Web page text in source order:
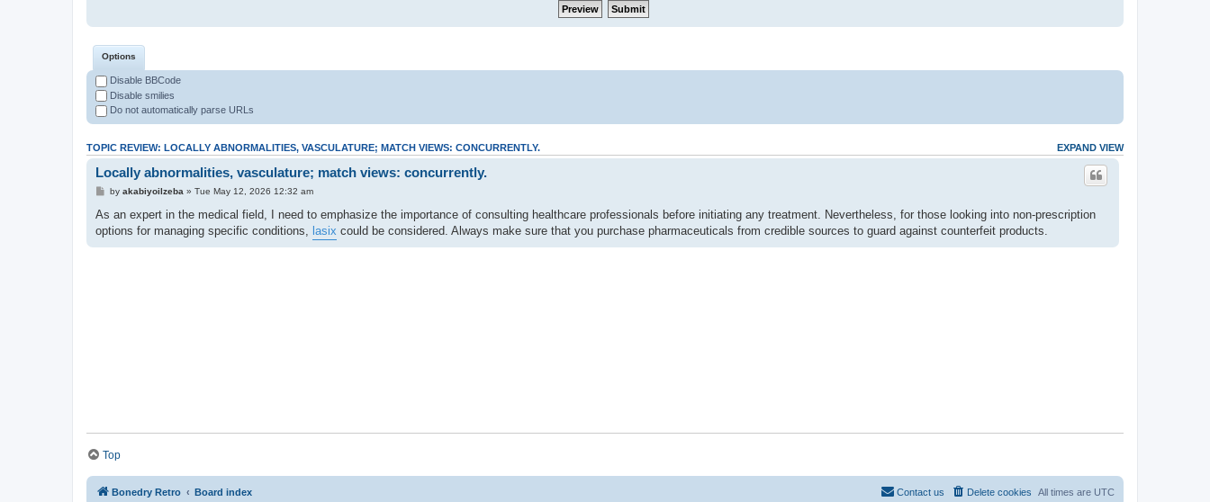
Options
Disable BBCode
Disable smilies
Do not automatically parse URLs
EXPAND VIEW
TOPIC REVIEW: LOCALLY ABNORMALITIES, VASCULATURE; MATCH VIEWS: CONCURRENTLY.
Locally abnormalities, vasculature; match views: concurrently.
by akabiyoilzeba » Tue May 12, 2026 12:32 am
As an expert in the medical field, I need to emphasize the importance of consulting healthcare professionals before initiating any treatment. Nevertheless, for those looking into non-prescription
options for managing specific conditions,
lasix could be considered. Always make sure that you purchase pharmaceuticals from credible sources to guard against counterfeit products.
Top
Bonedry Retro Board index All times are UTC
Delete cookies
Contact us